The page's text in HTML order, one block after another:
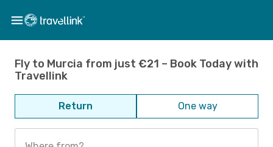
Fly to Murcia from just €21 – Book Today with
Travellink
Return One way